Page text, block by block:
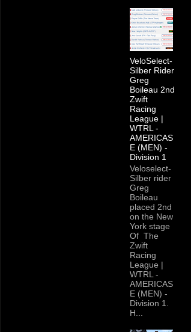
VeloSelect-
Silber Rider
Greg
Boileau 2nd
Zwift
Racing
League |
WTRL -
AMERICAS
E (MEN) -
Division 1
Veloselect-
Silber rider
Greg
Boileau
placed 2nd
on the New
York stage
Of The
Zwift
Racing
League |
WTRL -
AMERICAS
E (MEN) -
Division 1.
H...